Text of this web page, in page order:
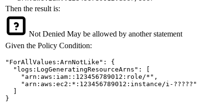
Then the result is:
Not Denied May be allowed by another statement
Given the Policy Condition:
"ForAllValues:ArnNotLike": {
  "logs:LogGeneratingResourceArns": [
    "arn:aws:iam::123456789012:role/*",
    "arn:aws:ec2:*:123456789012:instance/i-?????"
}